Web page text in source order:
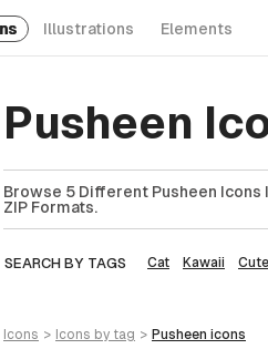
Illustrations Elements
Pusheen
Browse 5 Different Pusheen Icons
ZIP Formats.
SEARCH BY TAGS Cat Kawaii Cute
icons > icons by tag > pusheen icons